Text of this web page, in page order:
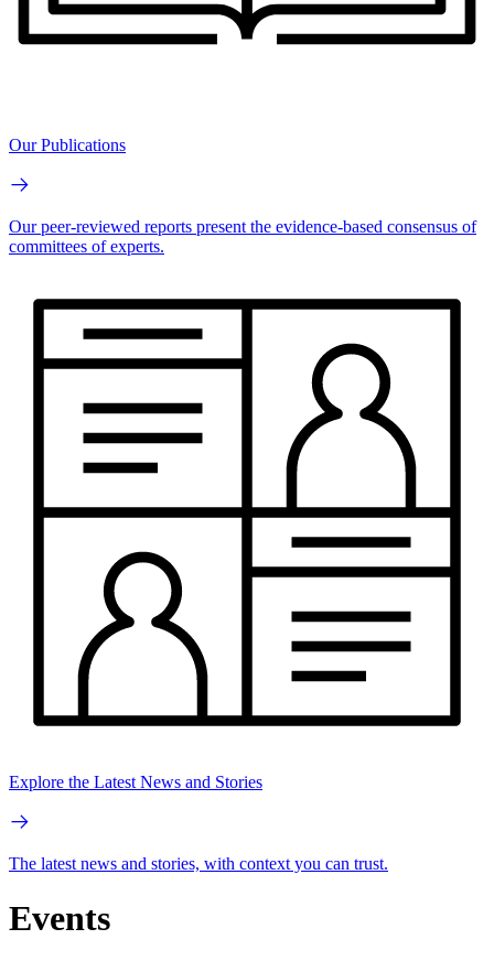
Our Publications
Our peer-reviewed reports present the evidence-based consensus of
committees of experts.
Explore the Latest News and Stories
The latest news and stories, with context you can trust.
Events